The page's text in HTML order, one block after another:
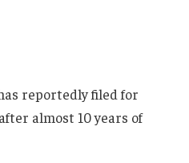
reportedly filed for
almost 10 years of